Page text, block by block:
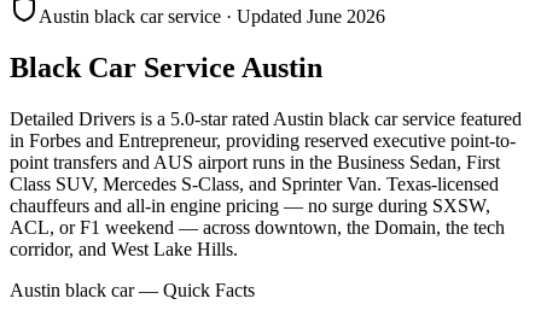
Austin black car service · Updated June 2026
Black Car Service Austin
Detailed Drivers is a 5.0-star rated Austin black car service featured
in Forbes and Entrepreneur, providing reserved executive point-to-
point transfers and AUS airport runs in the Business Sedan, First
Class SUV, Mercedes S-Class, and Sprinter Van. Texas-licensed
chauffeurs and all-in engine pricing — no surge during SXSW,
ACL, or F1 weekend — across downtown, the Domain, the tech
corridor, and West Lake Hills.
Austin black car — Quick Facts